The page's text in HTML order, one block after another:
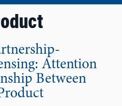
Attention
Between